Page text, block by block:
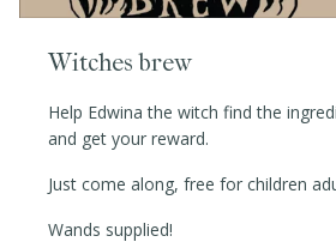
Witches brew
Help Edwina the witch find the
and get your reward.
Just come along, free for children
Wands supplied!